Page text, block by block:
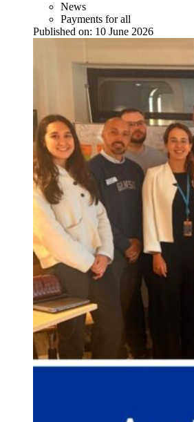
News
Payments for all
Published on: 10 June 2026